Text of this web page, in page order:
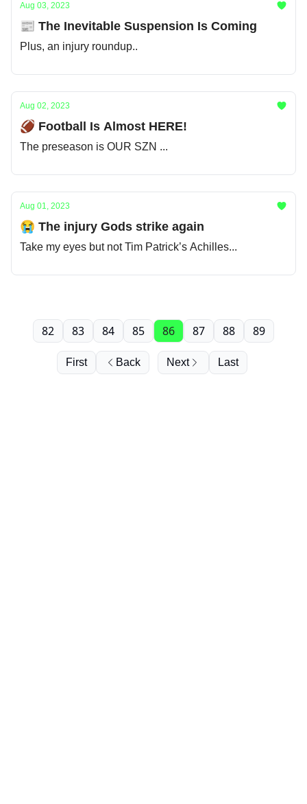
Aug 03, 2023
📰 The Inevitable Suspension Is Coming
Plus, an injury roundup..
Aug 02, 2023
🏈 Football Is Almost HERE!
The preseason is OUR SZN ...
Aug 01, 2023
😭 The injury Gods strike again
Take my eyes but not Tim Patrick’s Achilles...
First Back
82 83 84 85 86 87 88 89
Next Last